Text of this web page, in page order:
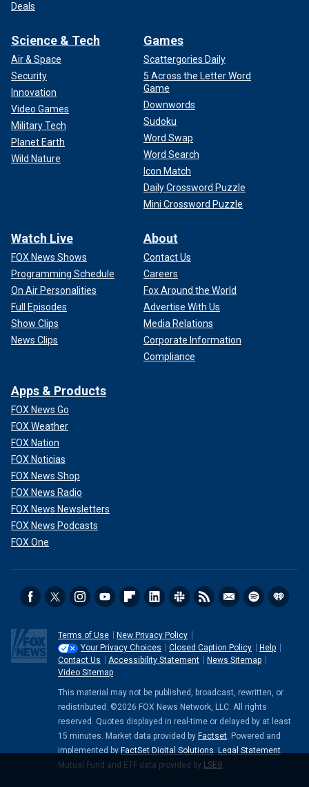
Deals
Science & Tech
Air & Space
Security
Innovation
Video Games
Military Tech
Planet Earth
Wild Nature
Games
Scattergories Daily
5 Across the Letter Word
Game
Downwords
Sudoku
Word Swap
Word Search
Icon Match
Daily Crossword Puzzle
Mini Crossword Puzzle
Watch Live
FOX News Shows
Programming Schedule
On Air Personalities
Full Episodes
Show Clips
News Clips
About
Contact Us
Careers
Fox Around the World
Advertise With Us
Media Relations
Corporate Information
Compliance
Apps & Products
FOX News Go
FOX Weather
FOX Nation
FOX Noticias
FOX News Shop
FOX News Radio
FOX News Newsletters
FOX News Podcasts
FOX One
Terms of Use
New Privacy Policy
Your Privacy Choices
Closed Caption Policy
Help
Contact Us
Accessibility Statement
News Sitemap
Video Sitemap
This material may not be published, broadcast, rewritten, or
redistributed. ©2026 FOX News Network, LLC. All rights
reserved. Quotes displayed in real-time or delayed by at least
15 minutes. Market data provided by Factset. Powered and
implemented by FactSet Digital Solutions. Legal Statement.
Mutual Fund and ETF data provided by LSEG.